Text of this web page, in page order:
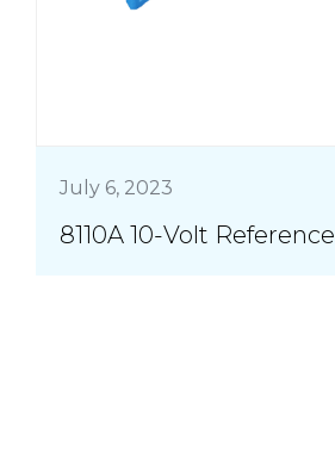
July 6, 2023
8110A 10-Volt Reference